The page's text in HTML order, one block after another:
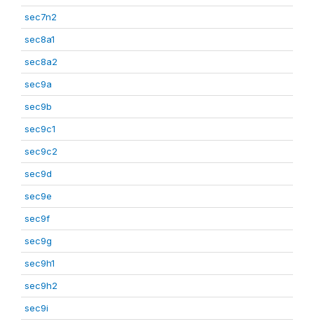
sec7n2
sec8a1
sec8a2
sec9a
sec9b
sec9c1
sec9c2
sec9d
sec9e
sec9f
sec9g
sec9h1
sec9h2
sec9i